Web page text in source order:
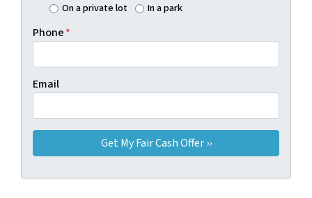
On a private lot In a park
Phone*
Email